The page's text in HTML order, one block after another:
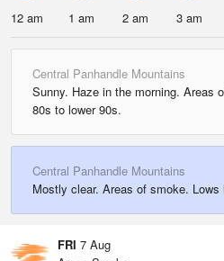
12 am 1 am 2 am 3 am
Central Panhandle Mountains
Sunny. Haze in the morning. Areas
80s to lower 90s.
Central Panhandle Mountains
Mostly clear. Areas of smoke. Lows
FRI 7 Aug